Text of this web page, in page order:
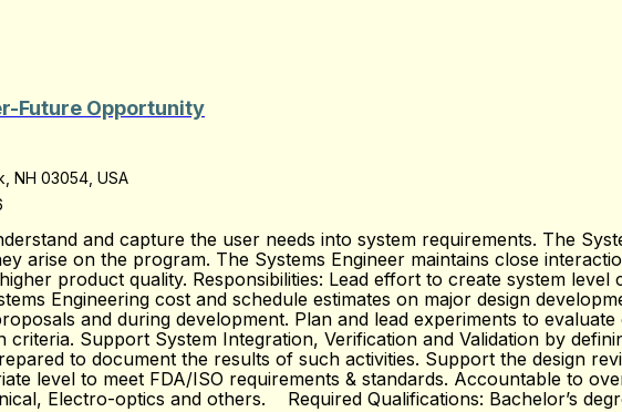
Future Opportunity
NH 03054, USA
and capture the user needs into system requirements. The
arise on the program. The Systems Engineer maintains close
product quality. Responsibilities: Lead effort to create system
Engineering cost and schedule estimates on major design
and during development. Plan and lead experiments to
criteria. Support System Integration, Verification and Validation by
to document the results of such activities. Support the design
level to meet FDA/ISO requirements & standards. Accountable to
Electro-optics and others. Required Qualifications: Bachelor’s